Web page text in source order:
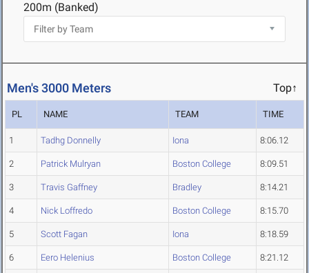
200m (Banked)
Men's 3000 Meters Top↑
PL NAME TEAM TIME
1 Tadhg Donnelly Iona 8:06.12
2 Patrick Mulryan Boston College 8:09.51
3 Travis Gaffney Bradley 8:14.21
4 Nick Loffredo Boston College 8:15.70
5 Scott Fagan Iona 8:18.59
6 Eero Helenius Boston College 8:21.12